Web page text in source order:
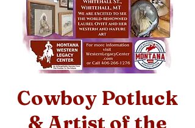
Cowboy Potluck
& Artist of the